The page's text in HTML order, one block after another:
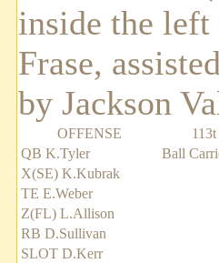
inside the left
Frase,
by Jackson
OFFENSE
QB K.Tyler
Ball
X(SE) K.Kubrak
TE E.Weber
Z(FL) L.Allison
RB D.Sullivan
SLOT D.Kerr